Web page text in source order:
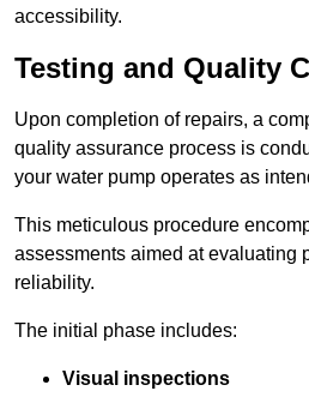
accessibility.
Testing and Quality
Upon completion of repairs, a
quality assurance process is
your water pump operates as
This meticulous procedure
assessments aimed at evaluating
reliability.
The initial phase includes:
Visual inspections